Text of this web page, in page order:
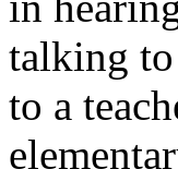
talking to
to a